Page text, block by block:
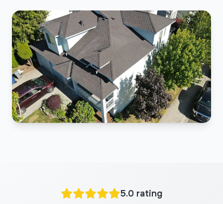
5.0 rating